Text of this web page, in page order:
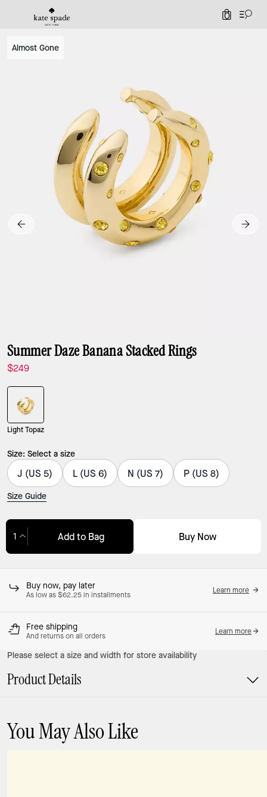
0
Almost Gone
Summer Daze Banana Stacked Rings
$249
Light Topaz
Size: Select a size
J (US 5) L (US 6) N (US 7) P (US 8)
Size Guide
Add to Bag Buy Now
Buy now, pay later
As low as $62.25 in installments
Learn more
Free shipping
And returns on all orders
Learn more
Please select a size and width for store availability
Product Details
You May Also Like